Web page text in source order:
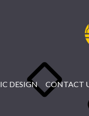
IC DESIGN CONTACT